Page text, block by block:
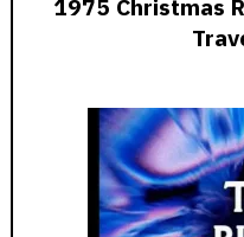
1975 Christmas